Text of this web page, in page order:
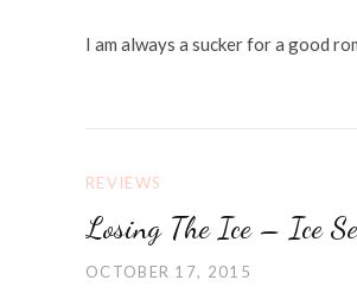
I am always a sucker for a good
REVIEWS
Losing The Ice – Ice
OCTOBER 17, 2015